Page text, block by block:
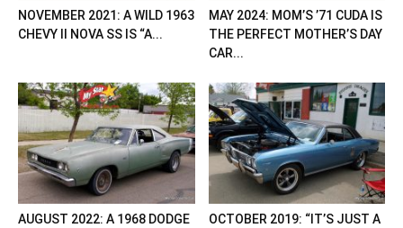
NOVEMBER 2021: A WILD 1963
CHEVY II NOVA SS IS “A...
MAY 2024: MOM’S ’71 CUDA IS
THE PERFECT MOTHER’S DAY
CAR...
AUGUST 2022: A 1968 DODGE
OCTOBER 2019: “IT’S JUST A